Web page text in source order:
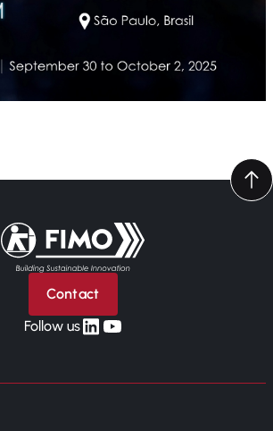
Back to home
Contact
Follow uslinkedin
yt